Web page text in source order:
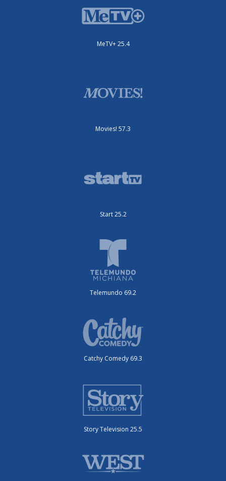
MeTV+ 25.4
Movies! 57.3
Start 25.2
Telemundo 69.2
Catchy Comedy 69.3
Story Television 25.5